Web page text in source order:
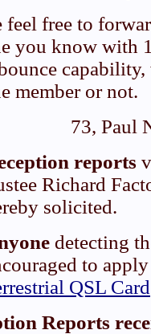
feel free to
you know with
capability,
member or not.
73, Paul
reports
Richard
solicited.
detecting
to
QSL Card
Reports